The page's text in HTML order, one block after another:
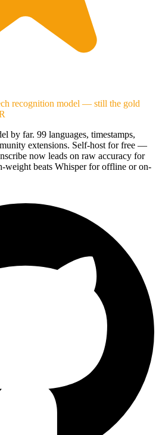
recognition model — still the gold
by far. 99 languages, timestamps,
extensions. Self-host for free —
now leads on raw accuracy for
weight beats Whisper for offline or on-